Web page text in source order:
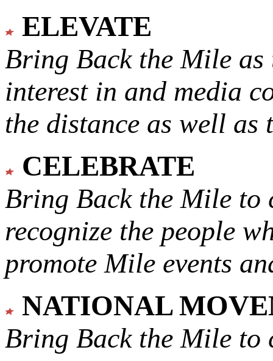
ELEVATE
Bring Back the Mile as
interest in and media
the distance as well
CELEBRATE
Bring Back the Mile to
recognize the people
promote Mile events
NATIONAL
Bring Back the Mile to